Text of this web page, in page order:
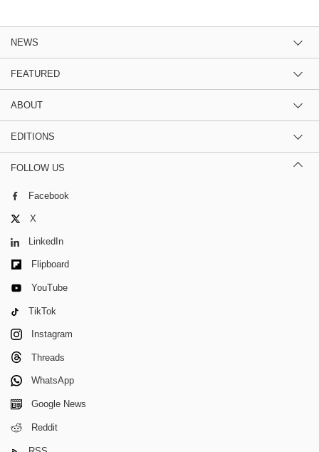
NEWS
FEATURED
ABOUT
EDITIONS
FOLLOW US
Facebook
X
LinkedIn
Flipboard
YouTube
TikTok
Instagram
Threads
WhatsApp
Google News
Reddit